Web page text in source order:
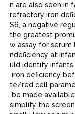
n are also seen in
refractory iron
S6, a negative
the greatest
w assay for serum
ndeﬁciency at
uld identify
iron deﬁciency
te/red cell
be made
simplify the